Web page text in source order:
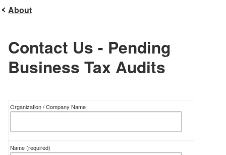
About
Contact Us - Pending
Business Tax Audits
Organization / Company Name
Name (required)